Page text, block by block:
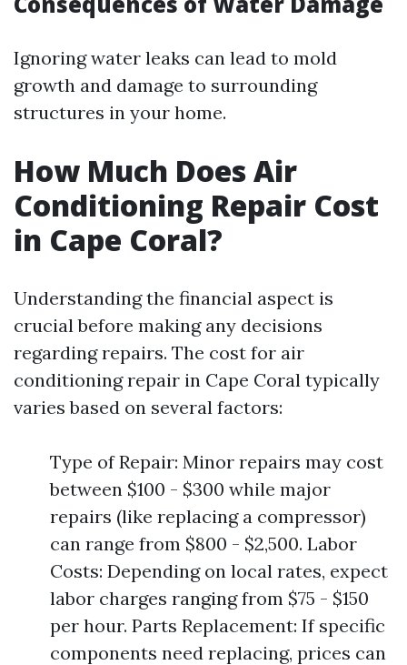
Ignoring water leaks can lead to mold
growth and damage to surrounding
structures in your home.
How Much Does Air
Conditioning Repair Cost
in Cape Coral?
Understanding the financial aspect is
crucial before making any decisions
regarding repairs. The cost for air
conditioning repair in Cape Coral typically
varies based on several factors:
Type of Repair: Minor repairs may cost
between $100 - $300 while major
repairs (like replacing a compressor)
can range from $800 - $2,500. Labor
Costs: Depending on local rates, expect
labor charges ranging from $75 - $150
per hour. Parts Replacement: If specific
components need replacing, prices can